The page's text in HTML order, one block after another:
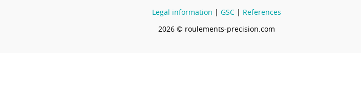
Legal information | GSC | References
2026 © roulements-precision.com